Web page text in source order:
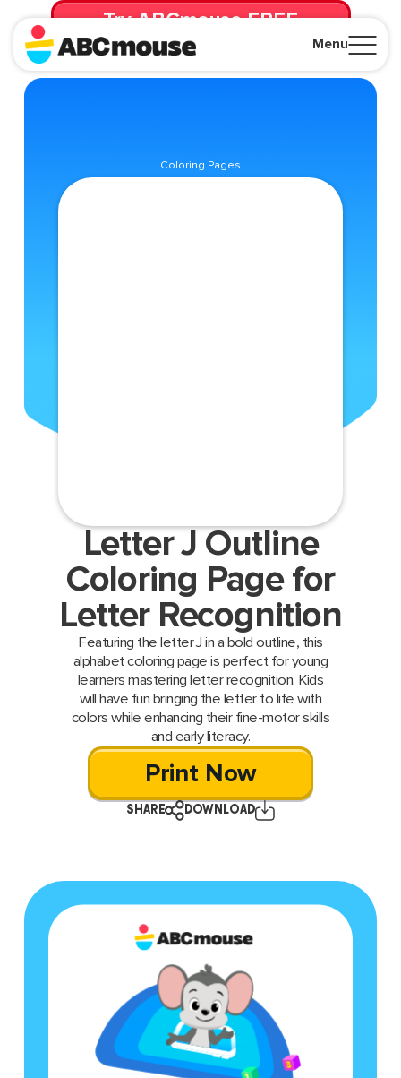
Menu
Try ABCmouse FREE
for 30 Days! Then just $14.99/mo. until canceled.
Coloring Pages
Letter J Outline
Coloring Page for
Letter Recognition
Featuring the letter J in a bold outline, this
alphabet coloring page is perfect for young
learners mastering letter recognition. Kids
will have fun bringing the letter to life with
colors while enhancing their fine-motor skills
and early literacy.
Print Now
SHARE DOWNLOAD